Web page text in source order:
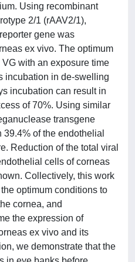
Using recombinant
2/1 (rAAV2/1),
gene was
ex vivo. The optimum
with an exposure time
incubation in de-swelling
incubation can result in
of 70%. Using similar
transgene
of the endothelial
Reduction of the total viral
cells of corneas
Collectively, this work
optimum conditions to
cornea, and
the expression of
ex vivo and its
we demonstrate that the